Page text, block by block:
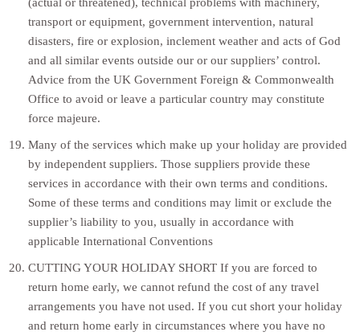
transport or equipment, government intervention, natural
disasters, fire or explosion, inclement weather and acts of God
and all similar events outside our or our suppliers’ control.
Advice from the UK Government Foreign & Commonwealth
Office to avoid or leave a particular country may constitute
force majeure.
Many of the services which make up your holiday are provided
by independent suppliers. Those suppliers provide these
services in accordance with their own terms and conditions.
Some of these terms and conditions may limit or exclude the
supplier’s liability to you, usually in accordance with
applicable International Conventions
CUTTING YOUR HOLIDAY SHORT If you are forced to
return home early, we cannot refund the cost of any travel
arrangements you have not used. If you cut short your holiday
and return home early in circumstances where you have no